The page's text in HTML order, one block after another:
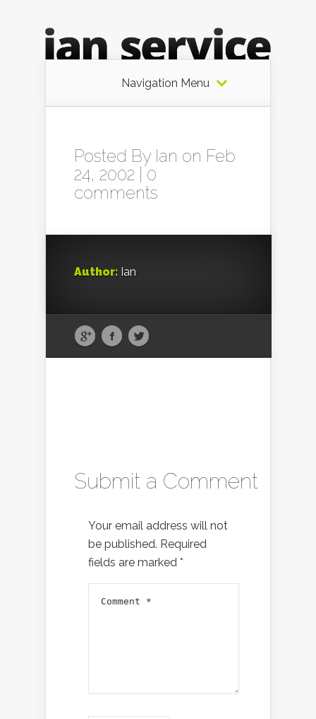
Navigation Menu
Posted By Ian on Feb
24, 2002 | 0
comments
Author: Ian
Submit a Comment
Your email address will not
be published. Required
fields are marked *